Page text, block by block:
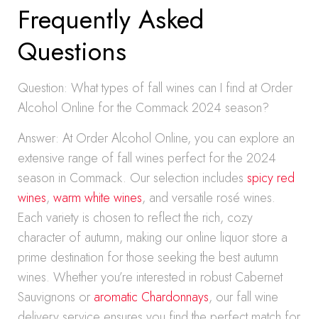
Frequently Asked
Questions
Question: What types of fall wines can I find at Order
Alcohol Online for the Commack 2024 season?
Answer: At Order Alcohol Online, you can explore an
extensive range of fall wines perfect for the 2024
season in Commack. Our selection includes spicy red
wines, warm white wines, and versatile rosé wines.
Each variety is chosen to reflect the rich, cozy
character of autumn, making our online liquor store a
prime destination for those seeking the best autumn
wines. Whether you’re interested in robust Cabernet
Sauvignons or aromatic Chardonnays, our fall wine